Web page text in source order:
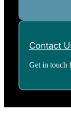
Contact
Get in touch